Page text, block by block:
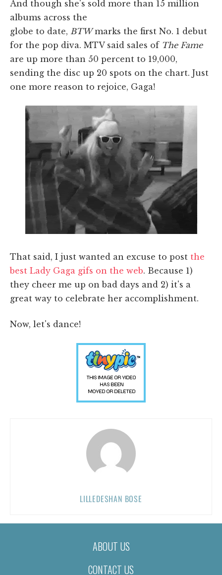
And though she's sold more than 15 million
albums across the
globe to date, BTWmarks the first No. 1 debut
for the pop diva. MTV said sales of The Fame
are up more than 50 percent to 19,000,
sending the disc up 20 spots on the chart. Just
one more reason to rejoice, Gaga!
That said, I just wanted an excuse to post the
best Lady Gaga gifs on the web. Because 1)
they cheer me up on bad days and 2) it's a
great way to celebrate her accomplishment.
Now, let's dance!
LILLEDESHAN BOSE
ABOUT US
CONTACT US